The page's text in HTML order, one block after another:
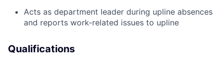
Acts as department leader during upline absences
and reports work-related issues to upline
Qualifications